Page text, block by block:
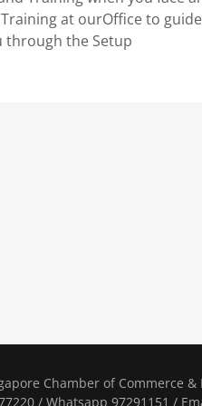
Training at ourOffice to guide
through the Setup
Chamber of Commerce &
/ Whatsapp 97291151 /